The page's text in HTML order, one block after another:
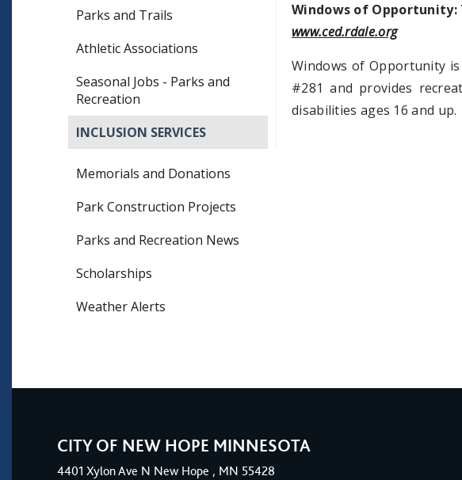
Parks and Trails
Athletic Associations
Seasonal Jobs - Parks and
Recreation
INCLUSION SERVICES
Memorials and Donations
Park Construction Projects
Parks and Recreation News
Scholarships
Weather Alerts
Windows of Opportunity:
www.ced.rdale.org
Windows of Opportunity
#281 and provides
disabilities ages 16 and up.
CITY OF NEW HOPE MINNESOTA
4401 Xylon Ave N New Hope , MN 55428